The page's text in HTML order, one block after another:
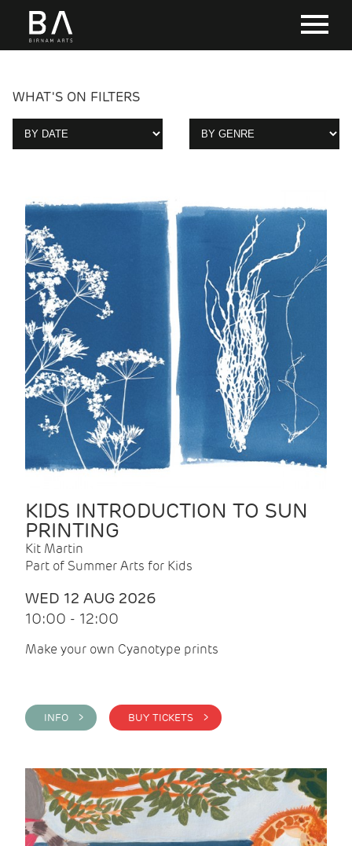
WHAT'S ON FILTERS
KIDS INTRODUCTION TO SUN
PRINTING
Kit Martin
Part of Summer Arts for Kids
WED 12 AUG 2026
10:00 - 12:00
Make your own Cyanotype prints
INFO > BUY TICKETS >